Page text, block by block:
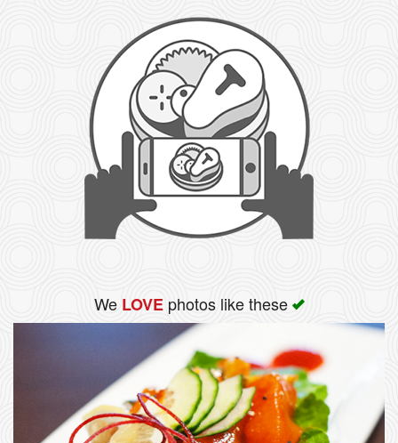
We LOVEphotos like these